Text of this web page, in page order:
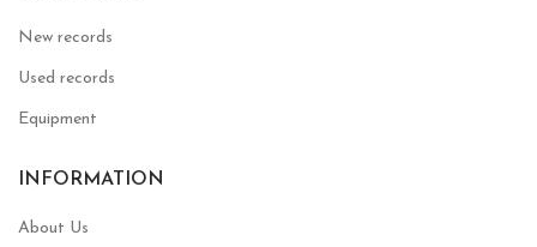
New records
Used records
Equipment
INFORMATION
About Us